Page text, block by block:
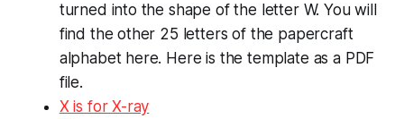
turned into the shape of the letter W. You will
find the other 25 letters of the papercraft
alphabet here. Here is the template as a PDF
file.
X is for X-ray